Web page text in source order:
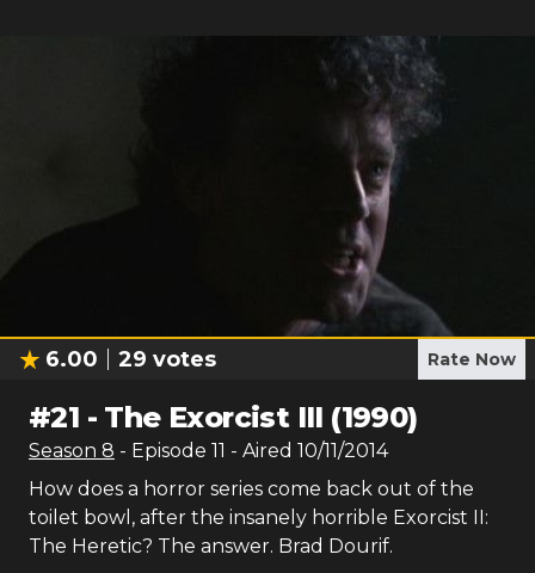
6.00 29 votes Rate Now
#21 - The Exorcist III (1990)
Season 8 - Episode 11 - Aired 10/11/2014
How does a horror series come back out of the
toilet bowl, after the insanely horrible Exorcist II:
The Heretic? The answer. Brad Dourif.